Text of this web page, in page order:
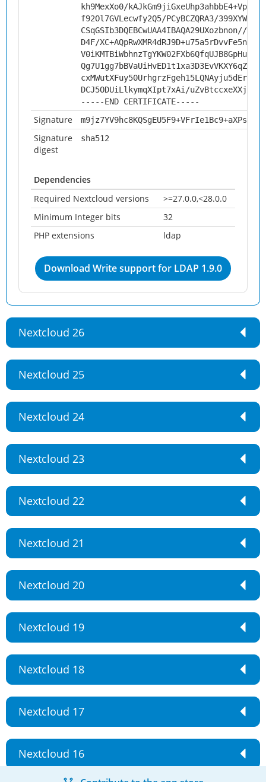
kh9MexXo0/
f92Ol7GVLecwfy2Q5/PCyBCZQRA3/
CSqGSIb3DQEBCwUAA4IBAQA29UXozbnon//
D4F/
DCJ5ODUiLlkymqXIpt7xAi/
-----END CERTIFICATE-----
Signature
Signature
digest
sha512
Dependencies
Required Nextcloud versions
>=27.0.0,<28.0.0
Minimum Integer bits
32
PHP extensions
ldap
Download Write support for LDAP 1.9.0
Nextcloud 26
Nextcloud 25
Nextcloud 24
Nextcloud 23
Nextcloud 22
Nextcloud 21
Nextcloud 20
Nextcloud 19
Nextcloud 18
Nextcloud 17
Nextcloud 16